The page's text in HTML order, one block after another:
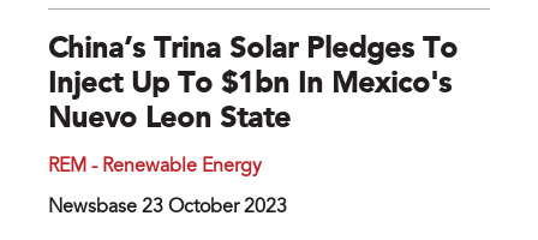
China’s Trina Solar Pledges To
Inject Up To $1bn In Mexico's
Nuevo Leon State
REM - Renewable Energy
Newsbase 23 October 2023